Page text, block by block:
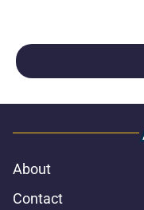
About
Contact